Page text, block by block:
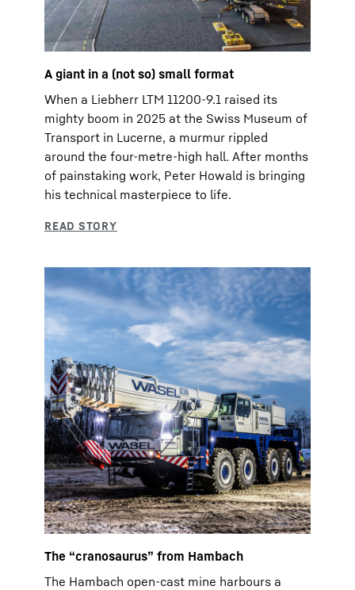
A giant in a (not so) small format
When a Liebherr LTM 11200-9.1 raised its
mighty boom in 2025 at the Swiss Museum of
Transport in Lucerne, a murmur rippled
around the four-metre-high hall. After months
of painstaking work, Peter Howald is bringing
his technical masterpiece to life.
The “cranosaurus” from Hambach
The Hambach open-cast mine harbours a